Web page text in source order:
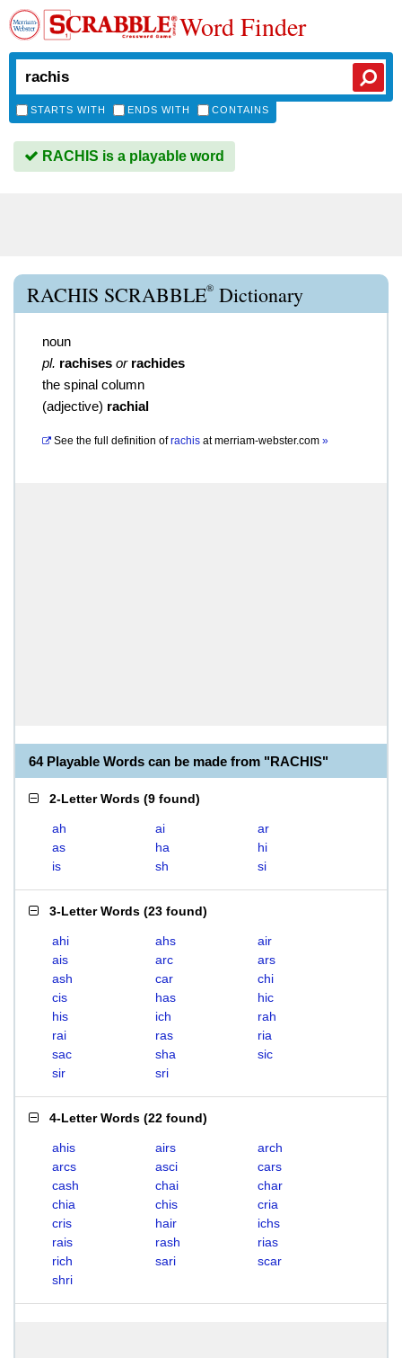
Word Finder
STARTS WITH ENDS WITH CONTAINS
RACHIS is a playable word
RACHIS SCRABBLE® Dictionary
noun
pl. rachises or rachides
the spinal column
(adjective) rachial
See the full definition of rachis atmerriam-webster.com »
64 Playable Words can be made from "RACHIS"
2-Letter Words (9 found)
ah ai
ar
as
ha
hi
is
sh si
3-Letter Words (23 found)
ahi ahs
air
ais
arc
ars
ash
car
chi
cis
has
hic
his
ich
rah
rai
ras
ria
sac
sha
sic
sir
sri
4-Letter Words (22 found)
ahis airs
arch
arcs
asci
cars
cash
chai
char
chia
chis
cria
cris
hair
ichs
rais
rash
rias
rich
sari
scar
shri